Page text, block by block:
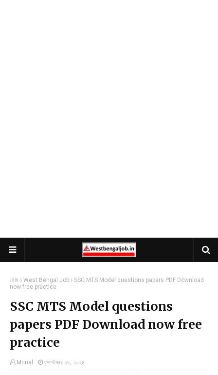
হোম West Bengal Job
SSC MTS Model questions papers PDF Download
now free practice
SSC MTS Model questions
papers PDF Download now free
practice
Mrinal সেপ্টেম্বর ২৮, ২০২৪